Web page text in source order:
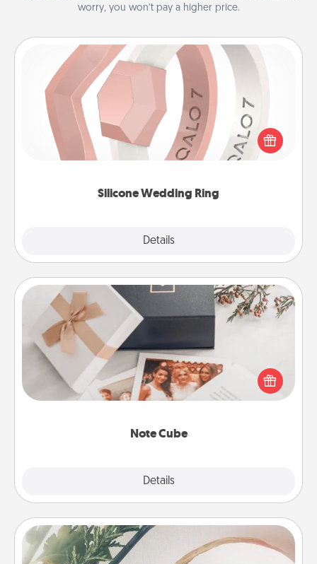
worry, you won’t pay a higher price.
Silicone Wedding Ring
Details
Silicone Wedding Ring
If your spouse's work or hobbies require removing
their wedding ring, a silicone ring could be the
perfect gift! Usually made of medical-grade silicone,
Note Cube
Details
Note Cube
Here's a fun and memorable gift for those fluent in
several love languages.
"You Are My Person" Products